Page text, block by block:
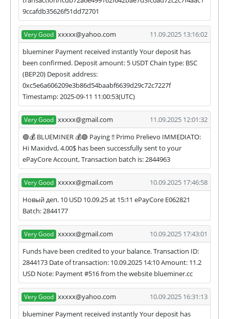
9ccafdb35626f51dd72701
Very Good xxxxx@yahoo.com
11.09.2025 13:16:02
blueminer Payment received instantly Your deposit has
been confirmed. Deposit amount: 5 USDT Chain type: BSC
(BEP20) Deposit address:
0xc5e6a606209e3b86d54baabf6639d29c72c7227f
Timestamp: 2025-09-11 11:00:53(UTC)
Very Good xxxxx@gmail.com
11.09.2025 12:01:32
🟢💰 BLUEMINER 💰🟢 Paying !! Primo Prelievo IMMEDIATO:
Hi Maxidvd, 4.00$ has been successfully sent to your
ePayCore Account, Transaction batch is: 2844963
Very Good xxxxx@gmail.com
10.09.2025 17:46:58
Новый деп. 10 USD 10.09.25 at 15:11 ePayCore E062821
Batch: 2844177
Very Good xxxxx@gmail.com
10.09.2025 17:43:01
Funds have been credited to your balance. Transaction ID:
2844173 Date of transaction: 10.09.2025 14:10 Amount: 11.2
USD Note: Payment #516 from the website blueminer.cc
Very Good xxxxx@yahoo.com
10.09.2025 16:31:13
blueminer Payment received instantly Your deposit has